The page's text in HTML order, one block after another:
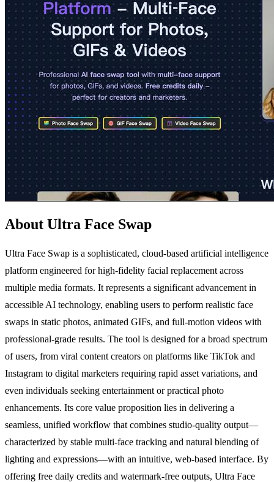
About Ultra Face Swap
Ultra Face Swap is a sophisticated, cloud-based artificial intelligence
platform engineered for high-fidelity facial replacement across
multiple media formats. It represents a significant advancement in
accessible AI technology, enabling users to perform realistic face
swaps in static photos, animated GIFs, and full-motion videos with
professional-grade results. The tool is designed for a broad spectrum
of users, from viral content creators on platforms like TikTok and
Instagram to digital marketers requiring rapid asset variations, and
even individuals seeking entertainment or practical photo
enhancements. Its core value proposition lies in delivering a
seamless, unified workflow that combines studio-quality output—
characterized by stable multi-face tracking and natural blending of
lighting and expressions—with an intuitive, web-based interface. By
offering free daily credits and watermark-free outputs, Ultra Face